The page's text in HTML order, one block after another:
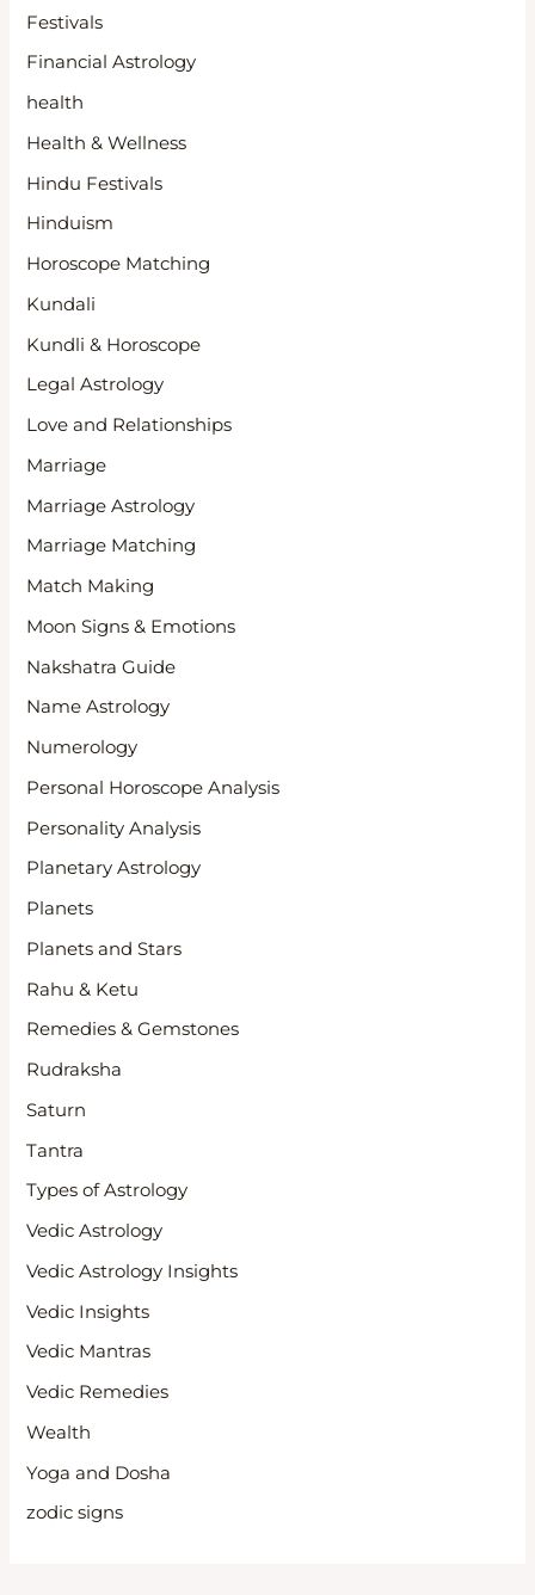
Festivals
Financial Astrology
health
Health & Wellness
Hindu Festivals
Hinduism
Horoscope Matching
Kundali
Kundli & Horoscope
Legal Astrology
Love and Relationships
Marriage
Marriage Astrology
Marriage Matching
Match Making
Moon Signs & Emotions
Nakshatra Guide
Name Astrology
Numerology
Personal Horoscope Analysis
Personality Analysis
Planetary Astrology
Planets
Planets and Stars
Rahu & Ketu
Remedies & Gemstones
Rudraksha
Saturn
Tantra
Types of Astrology
Vedic Astrology
Vedic Astrology Insights
Vedic Insights
Vedic Mantras
Vedic Remedies
Wealth
Yoga and Dosha
zodic signs